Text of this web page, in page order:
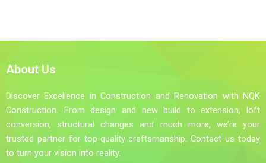
About Us
Discover Excellence in Construction and Renovation with NQK
Construction. From design and new build to extension, loft
conversion, structural changes and much more, we’re your
trusted partner for top-quality craftsmanship. Contact us today
to turn your vision into reality.